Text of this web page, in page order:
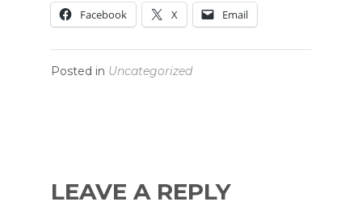
Facebook X Email
Posted in Uncategorized
LEAVE A REPLY